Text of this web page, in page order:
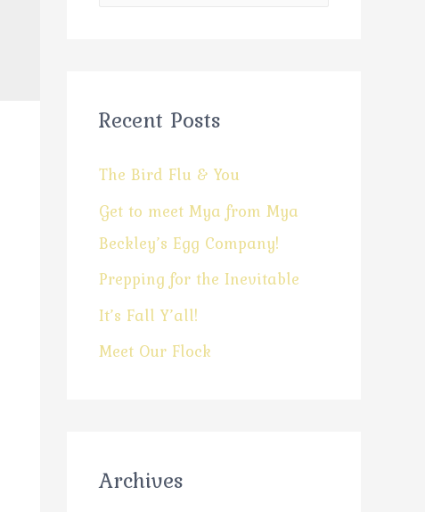
Recent Posts
The Bird Flu & You
Get to meet Mya from Mya
Beckley’s Egg Company!
Prepping for the Inevitable
It’s Fall Y’all!
Meet Our Flock
Archives